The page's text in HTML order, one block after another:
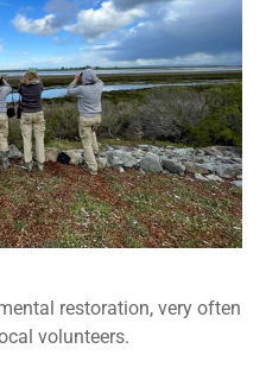
restoration, very often
volunteers.